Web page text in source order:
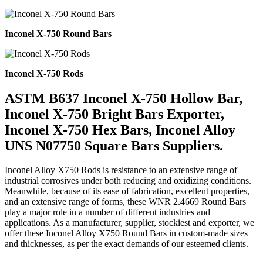
Inconel X-750 Round Bars
Inconel X-750 Rods
ASTM B637 Inconel X-750 Hollow Bar,
Inconel X-750 Bright Bars Exporter,
Inconel X-750 Hex Bars, Inconel Alloy
UNS N07750 Square Bars Suppliers.
Inconel Alloy X750 Rods is resistance to an extensive range of
industrial corrosives under both reducing and oxidizing conditions.
Meanwhile, because of its ease of fabrication, excellent properties,
and an extensive range of forms, these WNR 2.4669 Round Bars
play a major role in a number of different industries and
applications. As a manufacturer, supplier, stockiest and exporter, we
offer these Inconel Alloy X750 Round Bars in custom-made sizes
and thicknesses, as per the exact demands of our esteemed clients.